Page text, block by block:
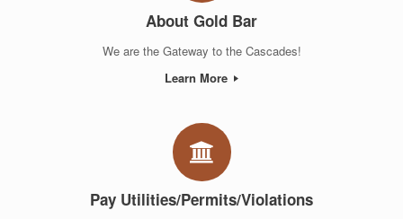
About Gold Bar
We are the Gateway to the Cascades!
Learn More
Pay Utilities/Permits/Violations